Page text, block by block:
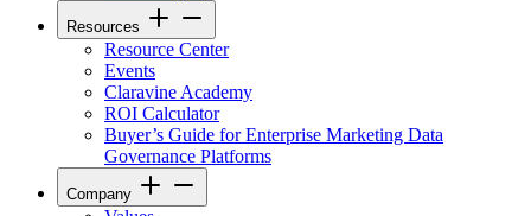
Resources
Resource Center
Events
Claravine Academy
ROI Calculator
Buyer’s Guide for Enterprise Marketing Data
Governance Platforms
Company